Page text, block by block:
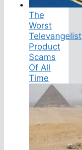
The
Worst
Televangelist
Product
Scams
Of All
Time